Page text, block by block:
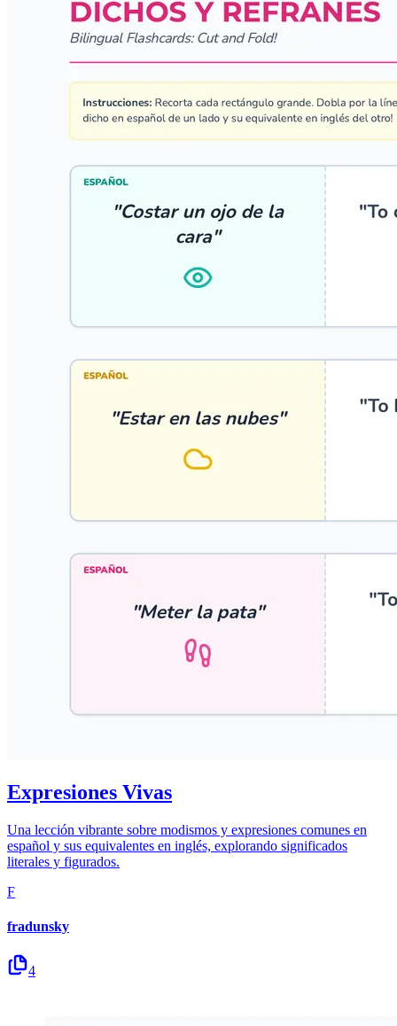
Expresiones Vivas
Una lección vibrante sobre modismos y expresiones comunes en
español y sus equivalentes en inglés, explorando significados
literales y figurados.
F
fradunsky
4